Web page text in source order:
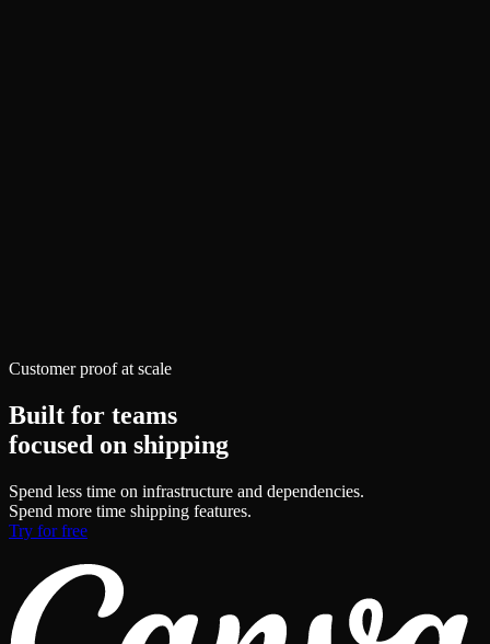
Customer proof at scale
Built for teams
focused on shipping
Spend less time on infrastructure and dependencies.
Spend more time shipping features.
Try for free